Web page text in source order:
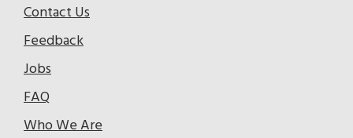
Contact Us
Feedback
Jobs
FAQ
Who We Are